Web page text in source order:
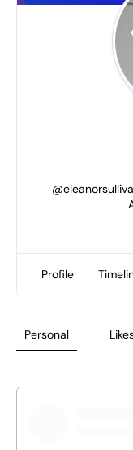
Profile
Personal